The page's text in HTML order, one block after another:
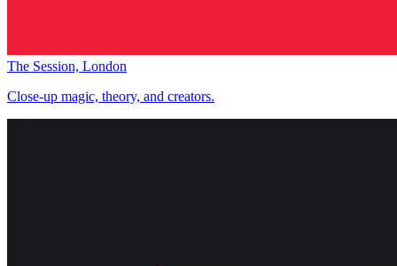
The Session, London
Close-up magic, theory, and creators.